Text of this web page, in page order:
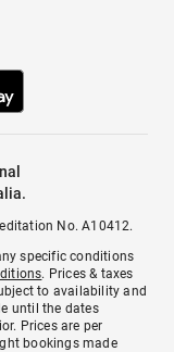
No. A10412.
specific conditions
. Prices & taxes
to availability and
until the dates
Prices are per
bookings made